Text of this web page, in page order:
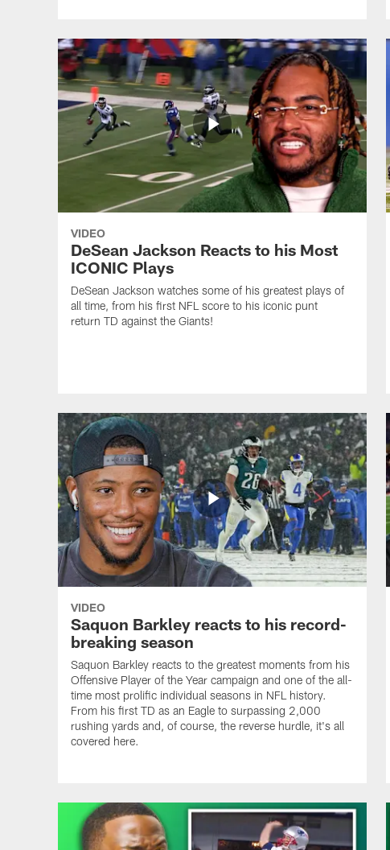
VIDEO
DeSean Jackson Reacts to his Most
ICONIC Plays
DeSean Jackson watches some of his greatest plays of
all time, from his first NFL score to his iconic punt
return TD against the Giants!
VIDEO
Saquon Barkley reacts to his record-
breaking season
Saquon Barkley reacts to the greatest moments from his
Offensive Player of the Year campaign and one of the all-
time most prolific individual seasons in NFL history.
From his first TD as an Eagle to surpassing 2,000
rushing yards and, of course, the reverse hurdle, it's all
covered here.